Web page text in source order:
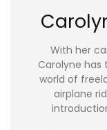
With her
Carolyne has
world of
airplane